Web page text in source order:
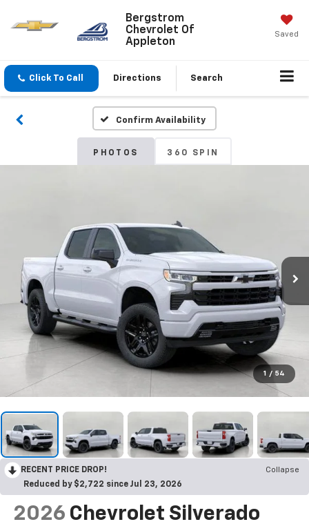
Bergstrom
Chevrolet Of
Appleton
Saved
Click To Call Directions Search
Confirm Availability
PHOTOS 360 SPIN
1 / 54
RECENT PRICE DROP!
Collapse
Reduced by $2,722 since Jul 23, 2026
2026 Chevrolet Silverado